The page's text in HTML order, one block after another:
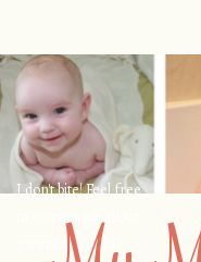
I don't bite! Feel free
to contact me about
parenting, child-